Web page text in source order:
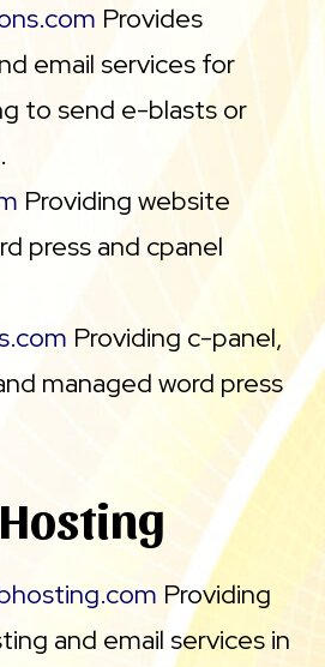
Provides
email services for
to send e-blasts or
Providing website
press and cpanel
Providing c-panel,
managed word press
Providing
and email services in